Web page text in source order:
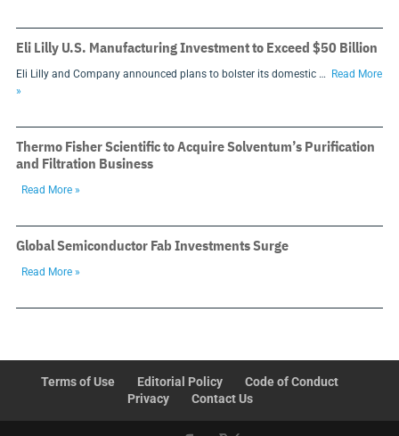
Eli Lilly U.S. Manufacturing Investment to Exceed $50 Billion
Eli Lilly and Company announced plans to bolster its domestic …
Read More
»
Thermo Fisher Scientific to Acquire Solventum’s Purification
and Filtration Business
Read More »
Global Semiconductor Fab Investments Surge
Read More »
Terms of Use Editorial Policy
Code of Conduct
Privacy
Contact Us